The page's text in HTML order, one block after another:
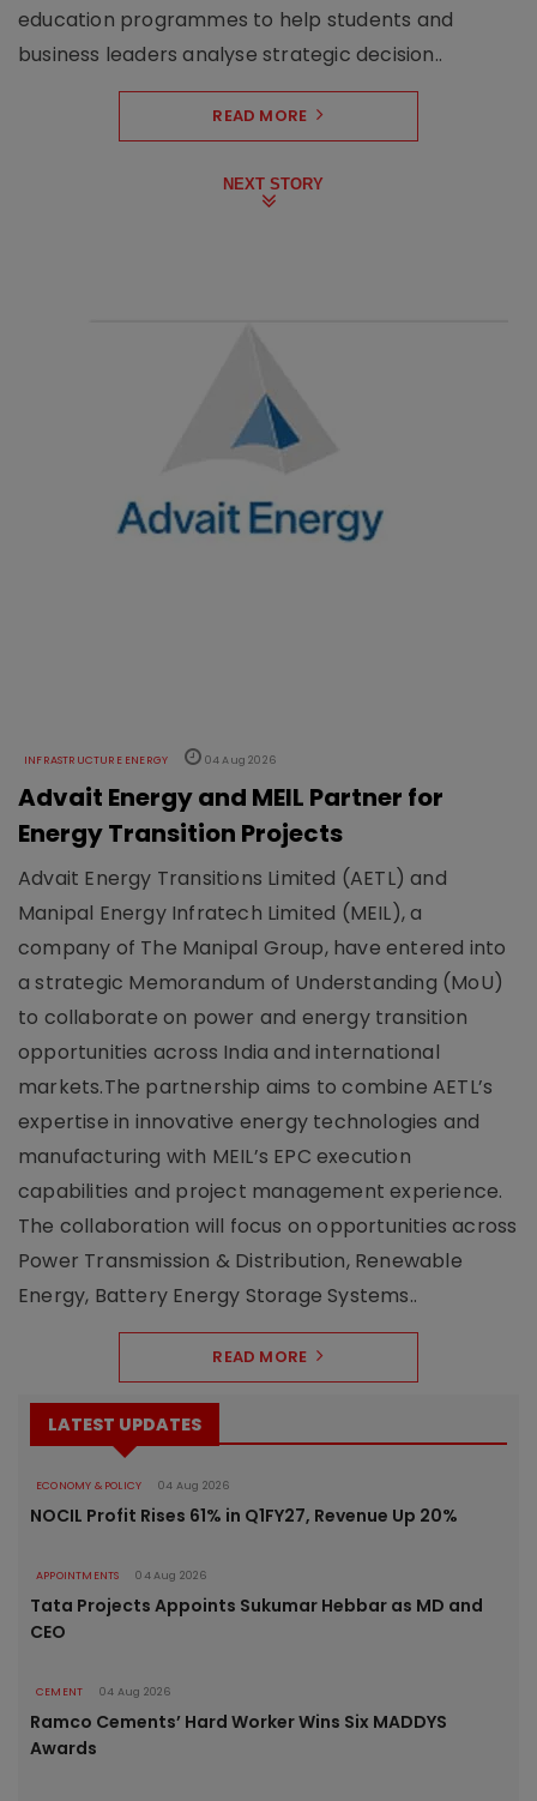
education programmes to help students and
business leaders analyse strategic decision..
READ MORE
NEXT STORY
INFRASTRUCTURE ENERGY 04 Aug 2026
Advait Energy and MEIL Partner for
Energy Transition Projects
Advait Energy Transitions Limited (AETL) and
Manipal Energy Infratech Limited (MEIL), a
company of The Manipal Group, have entered into
a strategic Memorandum of Understanding (MoU)
to collaborate on power and energy transition
opportunities across India and international
markets.The partnership aims to combine AETL’s
expertise in innovative energy technologies and
manufacturing with MEIL’s EPC execution
capabilities and project management experience.
The collaboration will focus on opportunities across
Power Transmission & Distribution, Renewable
Energy, Battery Energy Storage Systems..
READ MORE
LATEST UPDATES
ECONOMY & POLICY 04 Aug 2026
NOCIL Profit Rises 61% in Q1FY27, Revenue Up 20%
APPOINTMENTS 04 Aug 2026
Tata Projects Appoints Sukumar Hebbar as MD and
CEO
CEMENT 04 Aug 2026
Ramco Cements’ Hard Worker Wins Six MADDYS
Awards